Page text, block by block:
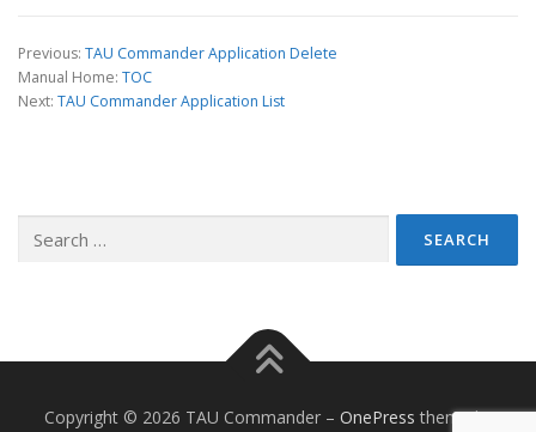
Previous: TAU Commander Application Delete
Manual Home: TOC
Next: TAU Commander Application List
for:
Copyright © 2026 TAU Commander – OnePress theme by